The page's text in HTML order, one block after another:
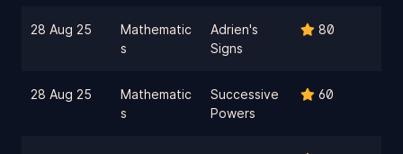
28 Aug 25
Mathematic
s
Adrien's
Signs
80
28 Aug 25
Mathematic
s
Successive
Powers
60